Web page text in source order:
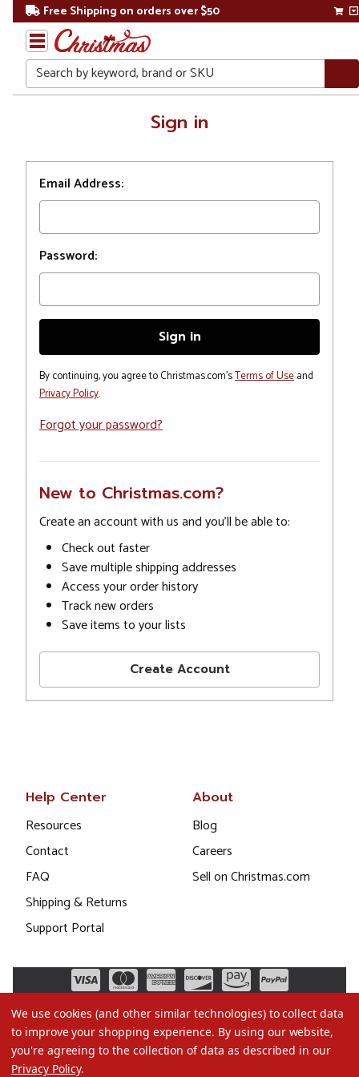
Free Shipping on orders over $50
Search
Sign in
Email Address:
Password:
By continuing, you agree to Christmas.com'sTerms of Useand
Privacy Policy.
Forgot your password?
New to Christmas.com?
Create an account with us and you'll be able to:
Check out faster
Save multiple shipping addresses
Access your order history
Track new orders
Save items to your lists
Create Account
Help Center
Resources
Contact
FAQ
Shipping & Returns
Support Portal
About
Blog
Careers
Sell on Christmas.com
We use cookies (and other similar technologies) to collect data
to improve your shopping experience. By using our website,
you're agreeing to the collection of data as described in our
Privacy Policy.